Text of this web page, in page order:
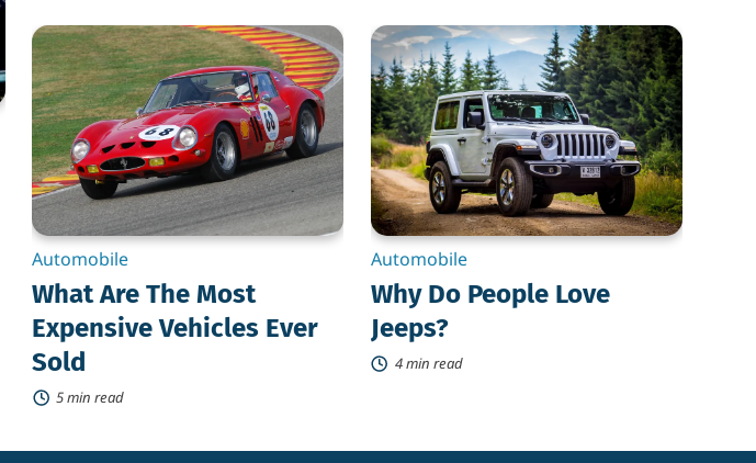
What
Are
The
Most
Expensive
Vehicles
Ever
Sold
Automobile
What Are The Most
Expensive Vehicles Ever
Sold
5 min read
Why
Do
People
Love
Jeeps?
Automobile
Why Do People Love
Jeeps?
4 min read